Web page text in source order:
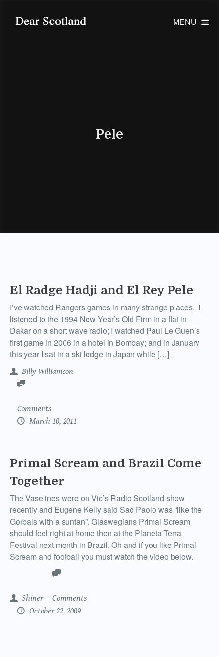
MENU 
Pele
El Radge Hadji and El Rey Pele
I’ve watched Rangers games in many strange places. I
listened to the 1994 New Year’s Old Firm in a flat in
Dakar on a short wave radio; I watched Paul Le Guen’s
first game in 2006 in a hotel in Bombay; and in January
this year I sat in a ski lodge in Japan while […]
Billy Williamson
Comments
March 10, 2011
Primal Scream and Brazil Come
Together
The Vaselines were on Vic’s Radio Scotland show
recently and Eugene Kelly said Sao Paolo was “like the
Gorbals with a suntan”. Glaswegians Primal Scream
should feel right at home then at the Planeta Terra
Festival next month in Brazil. Oh and if you like Primal
Scream and football you must watch the video below.
Shiner
Comments
October 22, 2009